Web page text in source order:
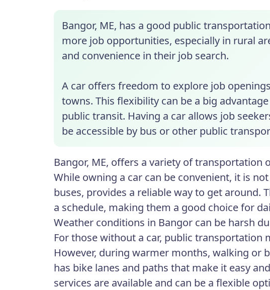
Bangor, ME, has a good public
more job opportunities, especially in rural
and convenience in their job search.
A car offers freedom to explore job
towns. This flexibility can be a big
public transit. Having a car allows job
be accessible by bus or other public
Bangor, ME, offers a variety of
While owning a car can be convenient, it is
buses, provides a reliable way to get around.
a schedule, making them a good choice for
Weather conditions in Bangor can be harsh
For those without a car, public transportation
However, during warmer months, walking or
has bike lanes and paths that make it easy
services are available and can be a flexible